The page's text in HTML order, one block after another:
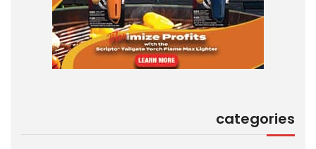
categories